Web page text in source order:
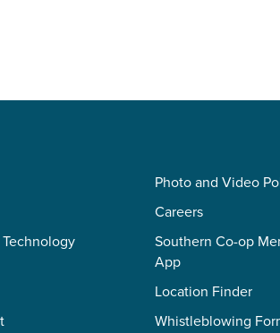
Photo and Video
Careers
Southern Co-op
App
Location Finder
Whistleblowing